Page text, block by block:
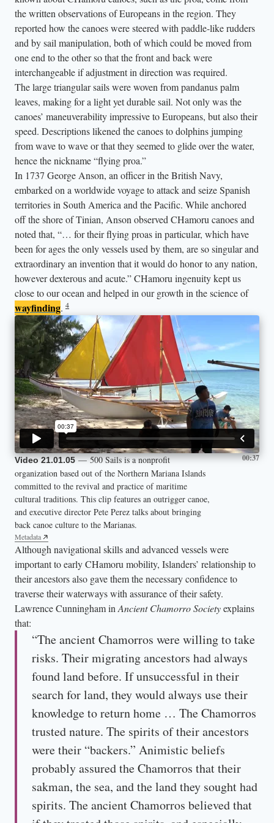
the written observations of Europeans in the region. They
reported how the canoes were steered with paddle-like rudders
and by sail manipulation, both of which could be moved from
one end to the other so that the front and back were
interchangeable if adjustment in direction was required.
The large triangular sails were woven from pandanus palm
leaves, making for a light yet durable sail. Not only was the
canoes’ maneuverability impressive to Europeans, but also their
speed. Descriptions likened the canoes to dolphins jumping
from wave to wave or that they seemed to glide over the water,
hence the nickname “flying proa.”
In 1737 George Anson, an officer in the British Navy,
embarked on a worldwide voyage to attack and seize Spanish
territories in South America and the Pacific. While anchored
off the shore of Tinian, Anson observed CHamoru canoes and
noted that, “… for their flying proas in particular, which have
been for ages the only vessels used by them, are so singular and
extraordinary an invention that it would do honor to any nation,
however dexterous and acute.” CHamoru ingenuity kept us
close to our ocean and helped in our growth in the science of
wayfinding. 4
Video 21.01.05— 500 Sails is a nonprofit
organization based out of the Northern Mariana Islands
committed to the revival and practice of maritime
cultural traditions. This clip features an outrigger canoe,
and executive director Pete Perez talks about bringing
back canoe culture to the Marianas.
Metadata
00:37
Although navigational skills and advanced vessels were
important to early CHamoru mobility, Islanders’ relationship to
their ancestors also gave them the necessary confidence to
traverse their waterways with assurance of their safety.
Lawrence Cunningham in Ancient Chamorro Societyexplains
that:
“The ancient Chamorros were willing to take
risks. Their migrating ancestors had always
found land before. If unsuccessful in their
search for land, they would always use their
knowledge to return home … The Chamorros
trusted nature. The spirits of their ancestors
were their “backers.” Animistic beliefs
probably assured the Chamorros that their
sakman, the sea, and the land they sought had
spirits. The ancient Chamorros believed that